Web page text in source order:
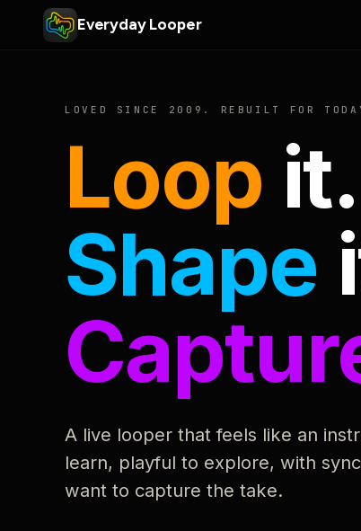
Everyday Looper
LOVED SINCE 2009. REBUILT FOR
Loop it.
Shape
A live looper that feels like an
learn, playful to explore, with
want to capture the take.